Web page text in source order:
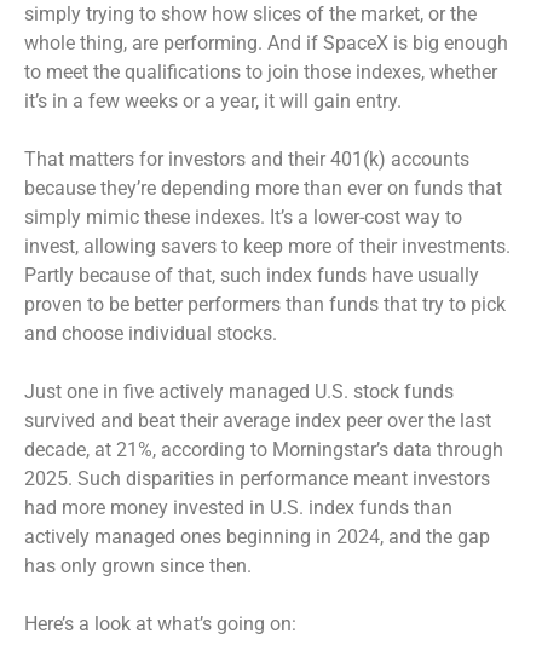
simply trying to show how slices of the market, or the
whole thing, are performing. And if SpaceX is big enough
to meet the qualifications to join those indexes, whether
it’s in a few weeks or a year, it will gain entry.
That matters for investors and their 401(k) accounts
because they’re depending more than ever on funds that
simply mimic these indexes. It’s a lower-cost way to
invest, allowing savers to keep more of their investments.
Partly because of that, such index funds have usually
proven to be better performers than funds that try to pick
and choose individual stocks.
Just one in five actively managed U.S. stock funds
survived and beat their average index peer over the last
decade, at 21%, according to Morningstar’s data through
2025. Such disparities in performance meant investors
had more money invested in U.S. index funds than
actively managed ones beginning in 2024, and the gap
has only grown since then.
Here’s a look at what’s going on: